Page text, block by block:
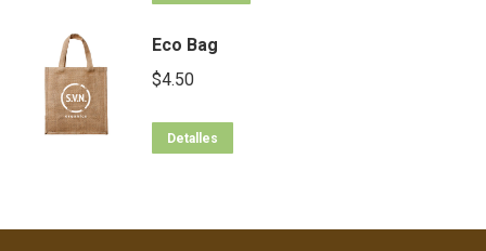
Eco Bag
$4.50
Detalles